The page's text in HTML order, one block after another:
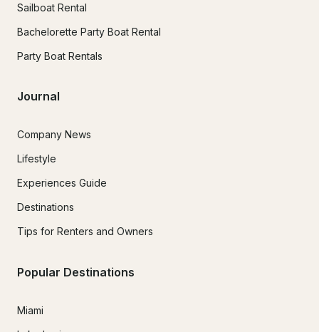
Sailboat Rental
Bachelorette Party Boat Rental
Party Boat Rentals
Journal
Company News
Lifestyle
Experiences Guide
Destinations
Tips for Renters and Owners
Popular Destinations
Miami